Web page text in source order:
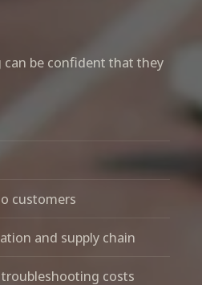
be confident that they
customers
and supply chain
costs